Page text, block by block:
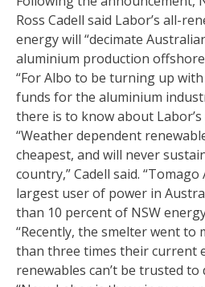
Ross Cadell said Labor’s all-
energy will “decimate
aluminium production
“For Albo to be turning up
funds for the aluminium
there is to know about
“Weather dependent
cheapest, and will never
country,” Cadell said.
largest user of power in
than 10 percent of NSW
“Recently, the smelter went to
than three times their current
renewables can’t be trusted